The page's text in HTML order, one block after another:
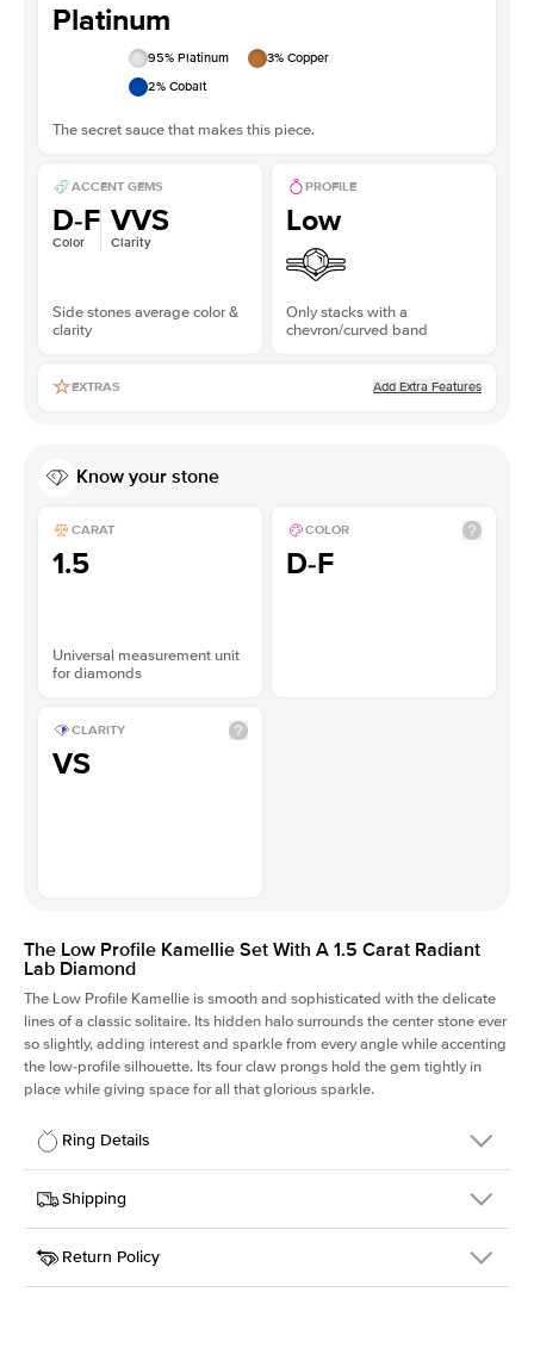
Platinum
95% Platinum 3% Copper
2% Cobalt
The secret sauce that makes this piece.
ACCENT GEMS
D-F
Color
VVS
Clarity
Side stones average color &
clarity
PROFILE
Low
Only stacks with a
chevron/curved band
EXTRAS Add Extra Features
Know your stone
CARAT
1.5
Universal measurement unit
for diamonds
COLOR
D-F
CLARITY
VS
The Low Profile Kamellie Set With A 1.5 Carat Radiant
Lab Diamond
The Low Profile Kamellie is smooth and sophisticated with the delicate
lines of a classic solitaire. Its hidden halo surrounds the center stone ever
so slightly, adding interest and sparkle from every angle while accenting
the low-profile silhouette. Its four claw prongs hold the gem tightly in
place while giving space for all that glorious sparkle.
Ring Details
Details
SKU
334Q-ER-LDIAM-RAD-1.5-PLT
Width
Center Stone
Radiant
Shipping
This item is made to order and takes 3-4 weeks to craft.
Return Policy